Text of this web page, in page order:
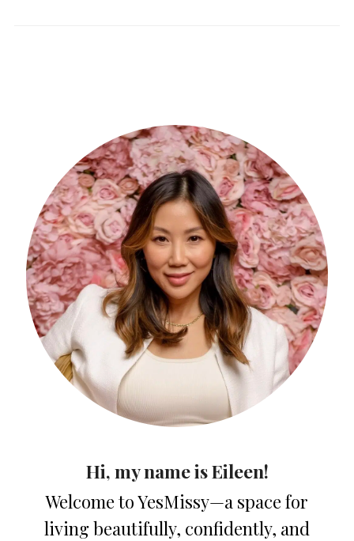
Hi, my name is Eileen!
Welcome to YesMissy—a space for
living beautifully, confidently, and